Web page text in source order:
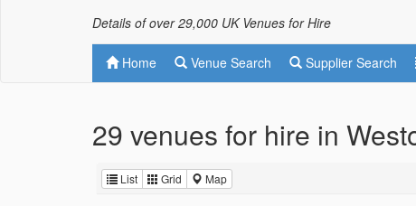
Details of over 29,000 UK Venues for Hire
Home Venue Search Supplier Search
29 venues for hire in
List Grid Map